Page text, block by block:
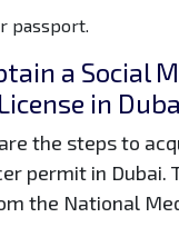
passport.
a Social
in
the steps to
permit in Dubai.
the National